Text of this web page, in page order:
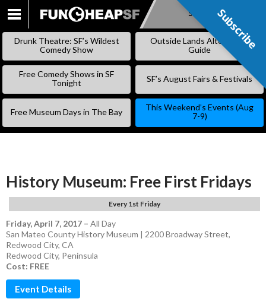
SKIP
Subscribe
Drunk Theatre: SF’s Wildest
Comedy Show
Outside Lands Alternative
Guide
Free Comedy Shows in SF
Tonight
SF’s August Fairs & Festivals
Free Museum Days in The Bay
This Weekend’s Events (Aug
7-9)
History Museum: Free First Fridays
Every 1st Friday
Friday, April 7, 2017 – All Day
San Mateo County History Museum | 2200 Broadway Street,
Redwood City, CA
Redwood City, Peninsula
Cost: FREE
Event Details
Subscribe